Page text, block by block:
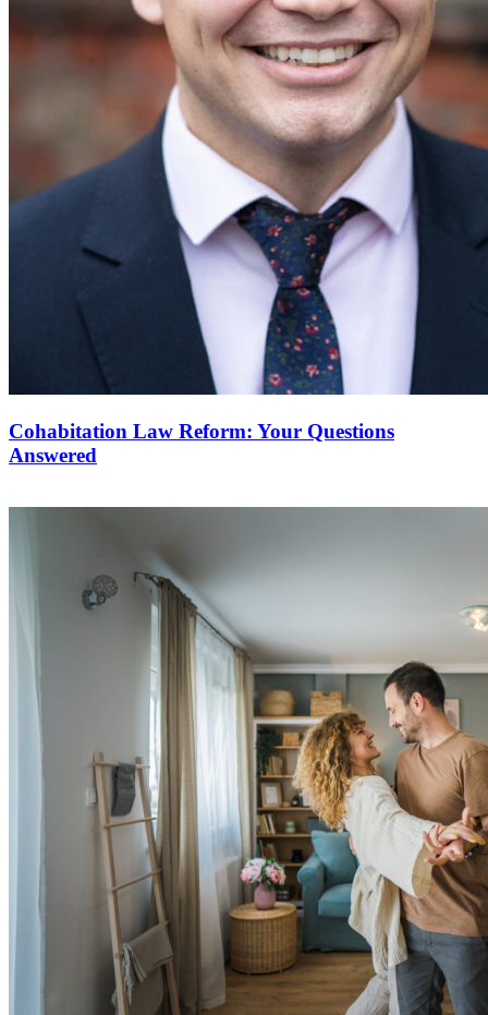
Cohabitation Law Reform: Your Questions
Answered